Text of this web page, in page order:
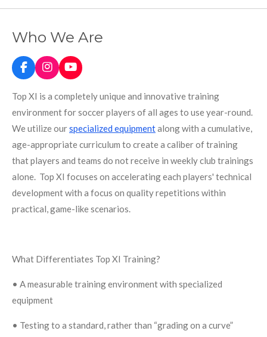
Who We Are
F
a
c
e
b
o
k
I
n
s
a
g
a
m
Y
o
u
T
u
b
e
Top XI is a completely unique and innovative training
environment for soccer players of all ages to use year-round.
We utilize ourspecialized equipmentalong with a cumulative,
age-appropriate curriculum to create a caliber of training
that players and teams do not receive in weekly club trainings
alone. Top XI focuses on accelerating each players' technical
development with a focus on quality repetitions within
practical, game-like scenarios.
What Differentiates Top XI Training?
• A measurable training environment with specialized
equipment
• Testing to a standard, rather than “grading on a curve”